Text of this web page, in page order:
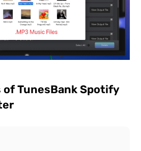
of TunesBank Spotify